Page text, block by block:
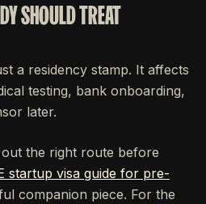
SHOULD TREAT
a residency stamp. It affects
testing, bank onboarding,
later.
the right route before
startup visa guide for pre-
companion piece. For the